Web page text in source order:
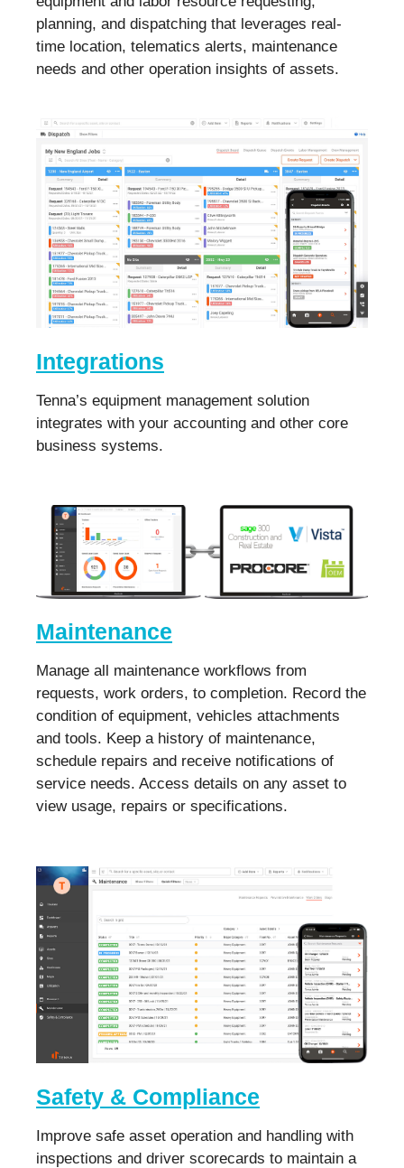
planning, and dispatching that leverages real-
time location, telematics alerts, maintenance
needs and other operation insights of assets.
Integrations
Tenna’s equipment management solution
integrates with your accounting and other core
business systems.
Maintenance
Manage all maintenance workflows from
requests, work orders, to completion. Record the
condition of equipment, vehicles attachments
and tools. Keep a history of maintenance,
schedule repairs and receive notifications of
service needs. Access details on any asset to
view usage, repairs or specifications.
Safety & Compliance
Improve safe asset operation and handling with
inspections and driver scorecards to maintain a